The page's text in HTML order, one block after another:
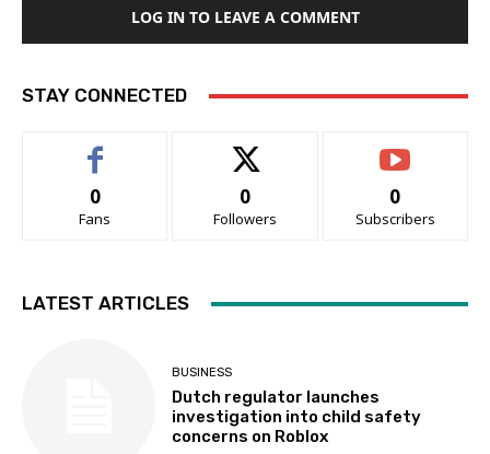
LOG IN TO LEAVE A COMMENT
STAY CONNECTED
0
Fans
0
Followers
0
Subscribers
LATEST ARTICLES
BUSINESS
Dutch regulator launches
investigation into child safety
concerns on Roblox